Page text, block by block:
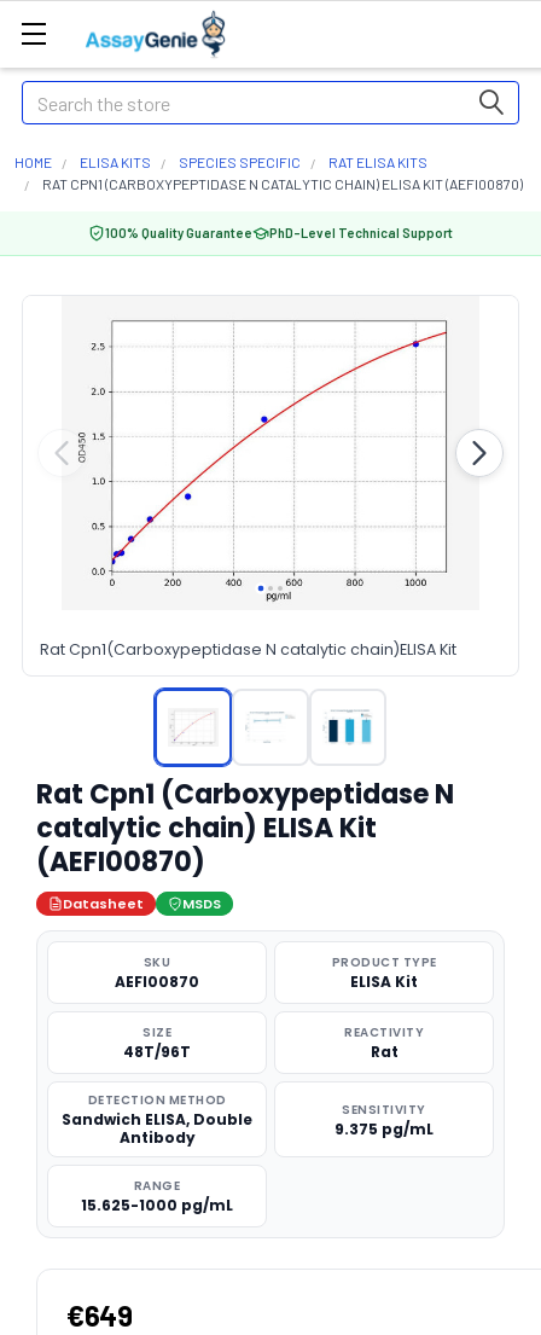
Search
HOME ELISA KITS SPECIES SPECIFIC
RAT ELISA KITS
RAT CPN1 (CARBOXYPEPTIDASE N CATALYTIC CHAIN) ELISA KIT (AEFI00870)
100% Quality Guarantee PhD-Level Technical Support
Rat Cpn1(Carboxypeptidase N catalytic chain)ELISA Kit
Rat Cpn1 (Carboxypeptidase N
catalytic chain) ELISA Kit
(AEFI00870)
Datasheet MSDS
SKU
AEFI00870
PRODUCT TYPE
ELISA Kit
SIZE
48T/96T
REACTIVITY
Rat
DETECTION METHOD
Sandwich ELISA, Double
Antibody
SENSITIVITY
9.375 pg/mL
RANGE
15.625-1000 pg/mL
€649